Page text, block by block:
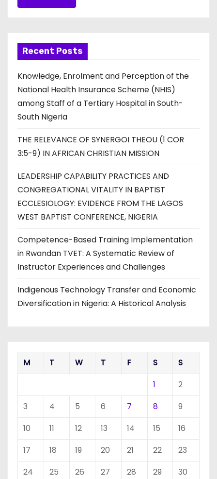
Recent Posts
Knowledge, Enrolment and Perception of the
National Health Insurance Scheme (NHIS)
among Staff of a Tertiary Hospital in South-
South Nigeria
THE RELEVANCE OF SYNERGOI THEOU (1 COR
3:5-9) IN AFRICAN CHRISTIAN MISSION
LEADERSHIP CAPABILITY PRACTICES AND
CONGREGATIONAL VITALITY IN BAPTIST
ECCLESIOLOGY: EVIDENCE FROM THE LAGOS
WEST BAPTIST CONFERENCE, NIGERIA
Competence-Based Training Implementation
in Rwandan TVET: A Systematic Review of
Instructor Experiences and Challenges
Indigenous Technology Transfer and Economic
Diversification in Nigeria: A Historical Analysis
M T W T F S
S
1
2
3
4 5 6 7 8
9
10
11 12 13 14 15
16
17
18 19 20 21 22
23
24
25 26 27 28 29
30